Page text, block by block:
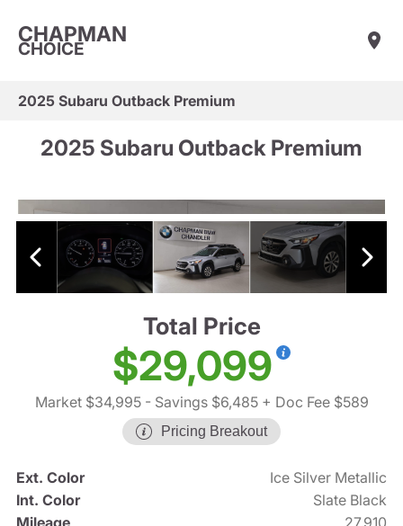
CHAPMAN
CHOICE
2025 Subaru Outback Premium
2025 Subaru Outback Premium
Total Price
$29,099
Market $34,995- Savings $6,485+ Doc Fee $589
Pricing Breakout
Ext. Color
Ice Silver Metallic
Int. Color
Slate Black